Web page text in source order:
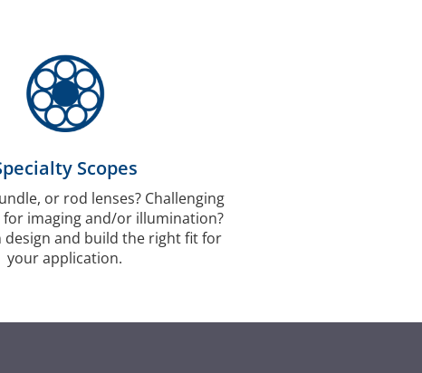
Scopes
or rod lenses? Challenging
imaging and/or illumination?
design and build the right fit for
your application.